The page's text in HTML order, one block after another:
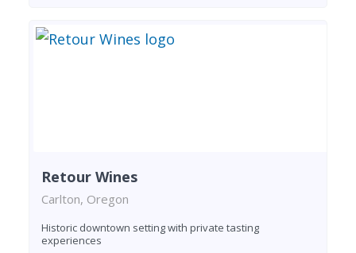
Retour Wines
Carlton, Oregon
Historic downtown setting with private tasting
experiences